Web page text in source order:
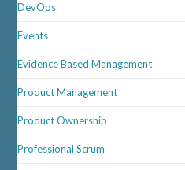
DevOps
Events
Evidence Based Management
Product Management
Product Ownership
Professional Scrum